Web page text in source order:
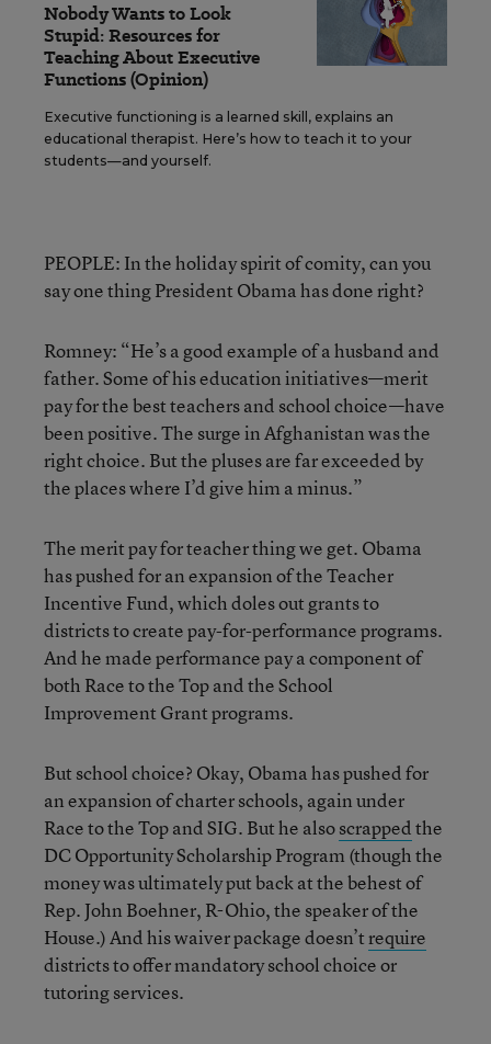
Nobody Wants to Look
Stupid: Resources for
Teaching About Executive
Functions (Opinion)
Executive functioning is a learned skill, explains an
educational therapist. Here’s how to teach it to your
students—and yourself.
PEOPLE: In the holiday spirit of comity, can you
say one thing President Obama has done right?
Romney: “He’s a good example of a husband and
father. Some of his education initiatives—merit
pay for the best teachers and school choice—have
been positive. The surge in Afghanistan was the
right choice. But the pluses are far exceeded by
the places where I’d give him a minus.”
The merit pay for teacher thing we get. Obama
has pushed for an expansion of the Teacher
Incentive Fund, which doles out grants to
districts to create pay-for-performance programs.
And he made performance pay a component of
both Race to the Top and the School
Improvement Grant programs.
But school choice? Okay, Obama has pushed for
an expansion of charter schools, again under
Race to the Top and SIG. But he alsoscrappedthe
DC Opportunity Scholarship Program (though the
money was ultimately put back at the behest of
Rep. John Boehner, R-Ohio, the speaker of the
House.) And his waiver package doesn’trequire
districts to offer mandatory school choice or
tutoring services.